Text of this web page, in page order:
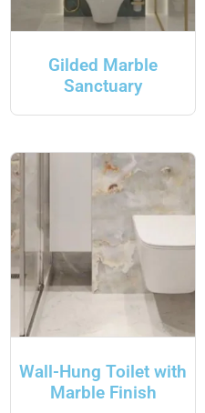
Gilded Marble
Sanctuary
Wall-Hung Toilet with
Marble Finish